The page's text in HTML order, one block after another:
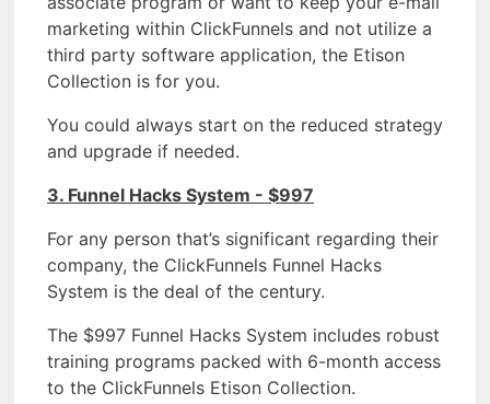
marketing within ClickFunnels and not utilize a
third party software application, the Etison
Collection is for you.
You could always start on the reduced strategy
and upgrade if needed.
3. Funnel Hacks System - $997
For any person that’s significant regarding their
company, the ClickFunnels Funnel Hacks
System is the deal of the century.
The $997 Funnel Hacks System includes robust
training programs packed with 6-month access
to the ClickFunnels Etison Collection.